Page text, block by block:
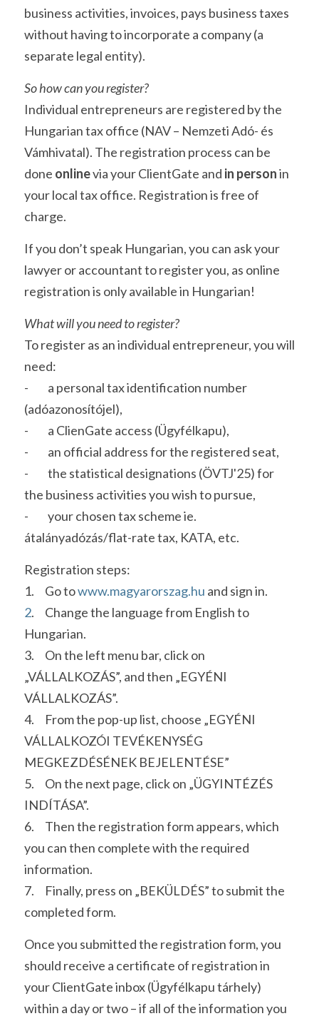
business activities, invoices, pays business taxes
without having to incorporate a company (a
separate legal entity).
So how can you register?
Individual entrepreneurs are registered by the
Hungarian tax office (NAV – Nemzeti Adó- és
Vámhivatal). The registration process can be
done online via your ClientGate and in person in
your local tax office. Registration is free of
charge.
If you don’t speak Hungarian, you can ask your
lawyer or accountant to register you, as online
registration is only available in Hungarian!
What will you need to register?
To register as an individual entrepreneur, you will
need:
-         a personal tax identification number
(adóazonosítójel),
-         a ClienGate access (Ügyfélkapu),
-         an official address for the registered seat,
-         the statistical designations (ÖVTJ'25) for
the business activities you wish to pursue,
-         your chosen tax scheme ie.
átalányadózás/flat-rate tax, KATA, etc.
Registration steps:
1.     Go to www.magyarorszag.hu and sign in.
2.     Change the language from English to
Hungarian.
3.     On the left menu bar, click on
„VÁLLALKOZÁS”, and then „EGYÉNI
VÁLLALKOZÁS”.
4.     From the pop-up list, choose „EGYÉNI
VÁLLALKOZÓI TEVÉKENYSÉG
MEGKEZDÉSÉNEK BEJELENTÉSE”
5.     On the next page, click on „ÜGYINTÉZÉS
INDÍTÁSA”.
6.     Then the registration form appears, which
you can then complete with the required
information.
7.     Finally, press on „BEKÜLDÉS” to submit the
completed form.
Once you submitted the registration form, you
should receive a certificate of registration in
your ClientGate inbox (Ügyfélkapu tárhely)
within a day or two – if all of the information you